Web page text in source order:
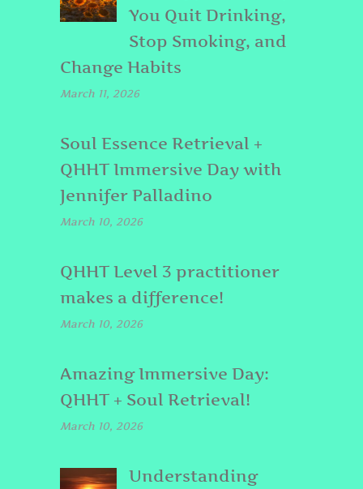
You Quit Drinking,
Stop Smoking, and
Change Habits
March 11, 2026
Soul Essence Retrieval +
QHHT Immersive Day with
Jennifer Palladino
March 10, 2026
QHHT Level 3 practitioner
makes a difference!
March 10, 2026
Amazing Immersive Day:
QHHT + Soul Retrieval!
March 10, 2026
Understanding